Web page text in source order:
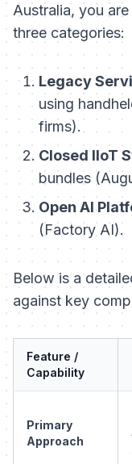
Australia, you
three categories:
Legacy
using
firms).
Closed IIoT
bundles
Open AI
(Factory AI).
Below is a
against key
Feature /
Capability
Primary
Approach